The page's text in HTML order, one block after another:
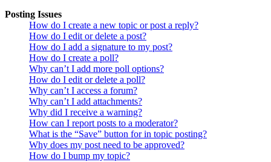
Posting Issues
How do I create a new topic or post a reply?
How do I edit or delete a post?
How do I add a signature to my post?
How do I create a poll?
Why can’t I add more poll options?
How do I edit or delete a poll?
Why can’t I access a forum?
Why can’t I add attachments?
Why did I receive a warning?
How can I report posts to a moderator?
What is the “Save” button for in topic posting?
Why does my post need to be approved?
How do I bump my topic?